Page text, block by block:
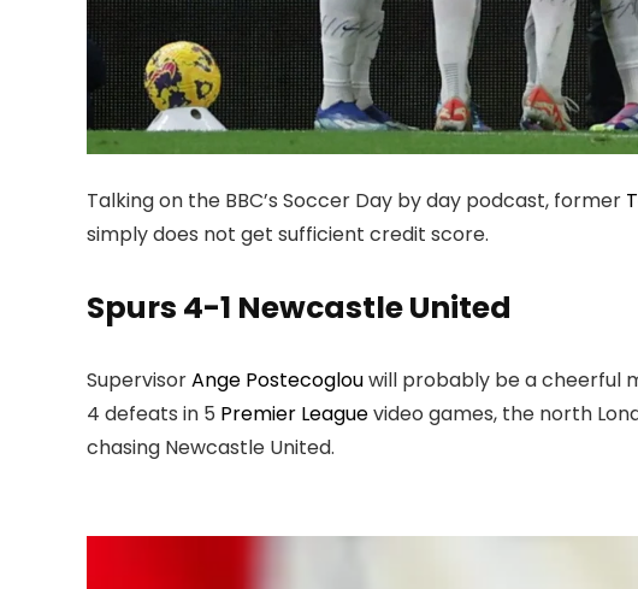
Talking on the BBC’s Soccer Day by day podcast, former
simply does not get sufficient credit score.
Spurs 4-1 Newcastle United
SupervisorAnge Postecoglouwill probably be a cheerful
4 defeats in 5 Premier Leaguevideo games, the north
chasing Newcastle United.